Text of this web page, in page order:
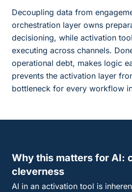
Decoupling data from
orchestration layer owns
decisioning, while activation
executing across channels.
operational debt, makes logic
prevents the activation layer
bottleneck for every workflow
Why this matters for AI:
cleverness
AI in an activation tool is